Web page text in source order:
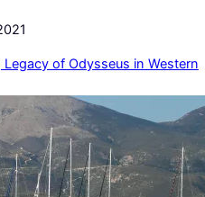
Legacy of Odysseus in Western